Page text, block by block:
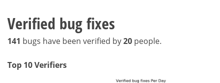
Verified bug fixes
141 bugs have been verified by20 people.
Top 10 Verifiers